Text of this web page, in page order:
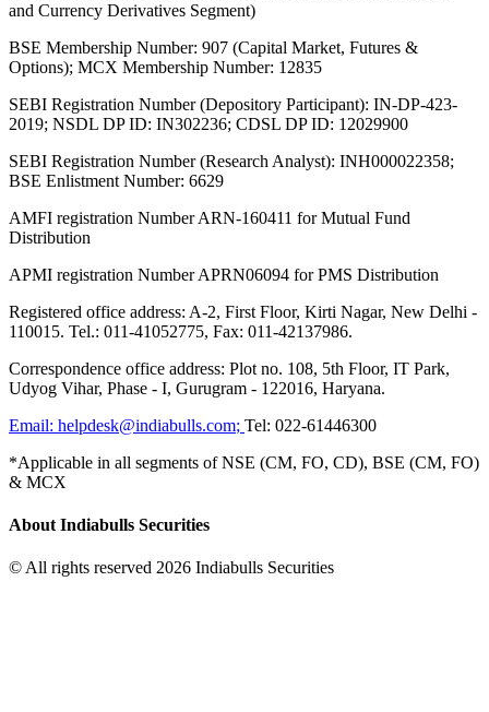
and Currency Derivatives Segment)
BSE Membership Number: 907 (Capital Market, Futures &
Options); MCX Membership Number: 12835
SEBI Registration Number (Depository Participant): IN-DP-423-
2019; NSDL DP ID: IN302236; CDSL DP ID: 12029900
SEBI Registration Number (Research Analyst): INH000022358;
BSE Enlistment Number: 6629
AMFI registration Number ARN-160411 for Mutual Fund
Distribution
APMI registration Number APRN06094 for PMS Distribution
Registered office address: A-2, First Floor, Kirti Nagar, New Delhi -
110015. Tel.: 011-41052775, Fax: 011-42137986.
Correspondence office address: Plot no. 108, 5th Floor, IT Park,
Udyog Vihar, Phase - I, Gurugram - 122016, Haryana.
Email: helpdesk@indiabulls.com; Tel: 022-61446300
*Applicable in all segments of NSE (CM, FO, CD), BSE (CM, FO)
& MCX
About Indiabulls Securities
© All rights reserved 2026 Indiabulls Securities